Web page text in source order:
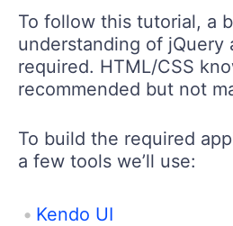
To follow this tutorial, a
understanding of jQuery
required. HTML/CSS
recommended but not
To build the required
a few tools we’ll use:
Kendo UI